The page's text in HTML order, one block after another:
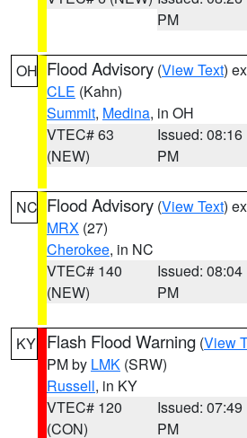
PM
OH Flood Advisory (View Text)
CLE (Kahn)
Summit, Medina, in OH
VTEC# 63
(NEW)
Issued: 08:16
PM
NC Flood Advisory (View Text)
MRX (27)
Cherokee, in NC
VTEC# 140
(NEW)
Issued: 08:04
PM
KY Flash Flood Warning (View
PM by LMK (SRW)
Russell, in KY
VTEC# 120
(CON)
Issued: 07:49
PM